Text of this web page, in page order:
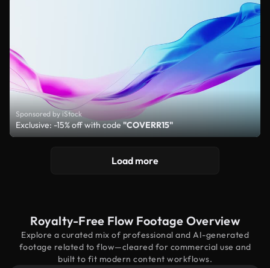
Sponsored by iStock
Exclusive: -15% off with code"COVERR15"
Load more
Royalty-Free Flow Footage Overview
Explore a curated mix of professional and AI-generated
footage related to flow—cleared for commercial use and
built to fit modern content workflows.